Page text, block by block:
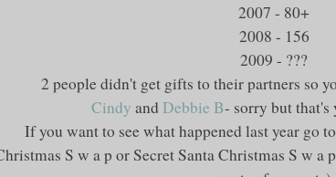
2007 - 80+
2008 - 156
2009 - ???
2 people didn't get gifts to their partners so
Cindy and Debbie B- sorry but
If you want to see what happened last year go
S w a p or Secret Santa Christmas S w